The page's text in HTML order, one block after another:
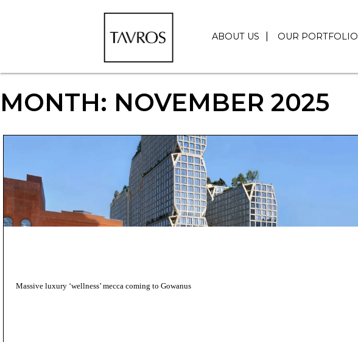
ABOUT US OUR PORTFOLIO
MONTH: NOVEMBER 2025
Massive luxury ‘wellness’ mecca coming to Gowanus